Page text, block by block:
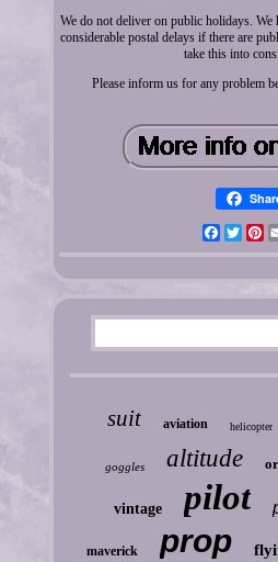
We do not deliver on public holidays. We
considerable postal delays if there are
take this into
Please inform us for any problem
FacebookTwitter
suit aviation helicopter
goggles altitude
vintage pilot
maverick prop